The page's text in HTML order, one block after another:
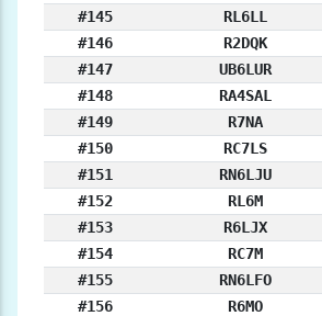
#145
RL6LL
#146
R2DQK
#147
UB6LUR
#148
RA4SAL
#149
R7NA
#150
RC7LS
#151
RN6LJU
#152
RL6M
#153
R6LJX
#154
RC7M
#155
RN6LFO
#156
R6MO